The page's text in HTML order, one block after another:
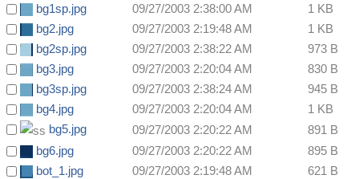
bg1sp.jpg
09/27/2003 2:38:00 AM
1 KB
bg2.jpg
09/27/2003 2:19:48 AM
1 KB
bg2sp.jpg
09/27/2003 2:38:22 AM
973 B
bg3.jpg
09/27/2003 2:20:04 AM
830 B
bg3sp.jpg
09/27/2003 2:38:24 AM
945 B
bg4.jpg
09/27/2003 2:20:04 AM
1 KB
bg5.jpg
09/27/2003 2:20:22 AM
891 B
bg6.jpg
09/27/2003 2:20:22 AM
895 B
bot_1.jpg
09/27/2003 2:19:48 AM
621 B